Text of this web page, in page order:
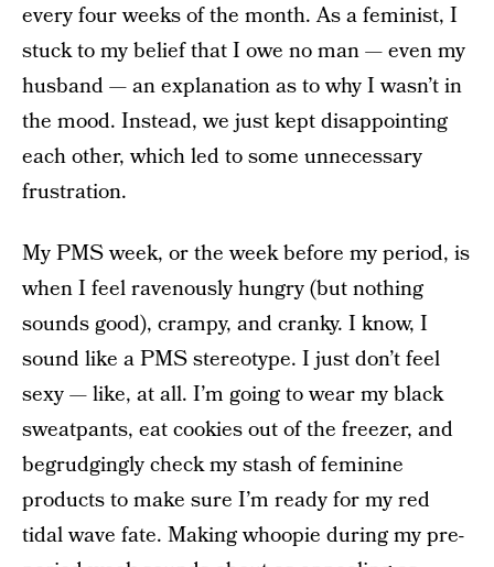
every four weeks of the month. As a feminist, I
stuck to my belief that I owe no man — even my
husband — an explanation as to why I wasn’t in
the mood. Instead, we just kept disappointing
each other, which led to some unnecessary
frustration.
My PMS week, or the week before my period, is
when I feel ravenously hungry (but nothing
sounds good), crampy, and cranky. I know, I
sound like a PMS stereotype. I just don’t feel
sexy — like, at all. I’m going to wear my black
sweatpants, eat cookies out of the freezer, and
begrudgingly check my stash of feminine
products to make sure I’m ready for my red
tidal wave fate. Making whoopie during my pre-